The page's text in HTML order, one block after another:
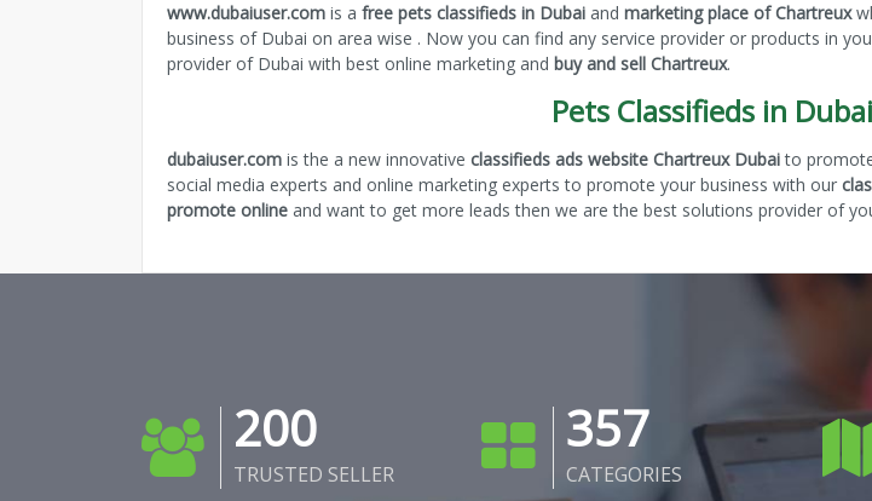
www.dubaiuser.com is a free pets classifieds in Dubai and marketing place of Chartreux
business of Dubai on area wise . Now you can find any service provider or products in
provider of Dubai with best online marketing and buy and sell Chartreux.
Pets Classifieds in
dubaiuser.com is the a new innovative classifieds ads website Chartreux Dubaito
social media experts and online marketing experts to promote your business with our
promote online and want to get more leads then we are the best solutions provider of
200
TRUSTED SELLER
357
CATEGORIES